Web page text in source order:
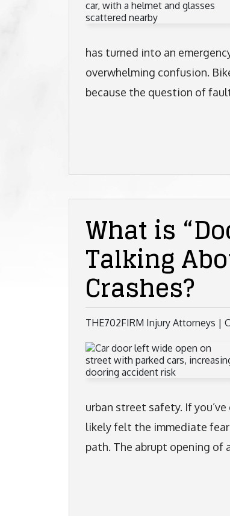
has turned into an
overwhelming confusion.
because the question of
What is
Talking
Crashes?
THE702FIRM Injury Attorneys |
urban street safety. If you’ve
likely felt the immediate
path. The abrupt opening